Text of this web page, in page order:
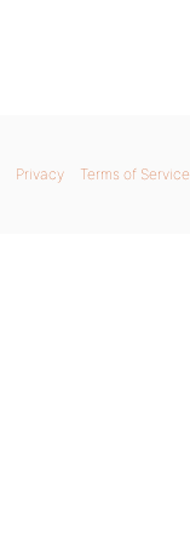
Privacy Terms of Service